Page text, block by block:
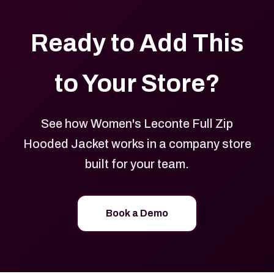
Ready to Add This
to Your Store?
See how Women's Leconte Full Zip
Hooded Jacket works in a company store
built for your team.
Book a Demo